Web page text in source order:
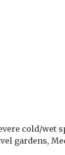
cold/wet
gardens,